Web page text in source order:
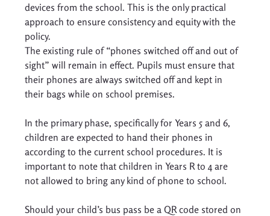
devices from the school. This is the only practical
approach to ensure consistency and equity with the
policy.
The existing rule of “phones switched off and out of
sight” will remain in effect. Pupils must ensure that
their phones are always switched off and kept in
their bags while on school premises.
In the primary phase, specifically for Years 5 and 6,
children are expected to hand their phones in
according to the current school procedures. It is
important to note that children in Years R to 4 are
not allowed to bring any kind of phone to school.
Should your child’s bus pass be a QR code stored on